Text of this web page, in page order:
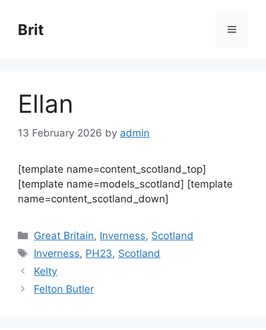
content
Brit Menu
Ellan
13 February 2026 by admin
[template name=content_scotland_top]
[template name=models_scotland] [template
name=content_scotland_down]
Categories
Great Britain, Inverness, Scotland
Tags
Inverness, PH23, Scotland
Kelty
Felton Butler